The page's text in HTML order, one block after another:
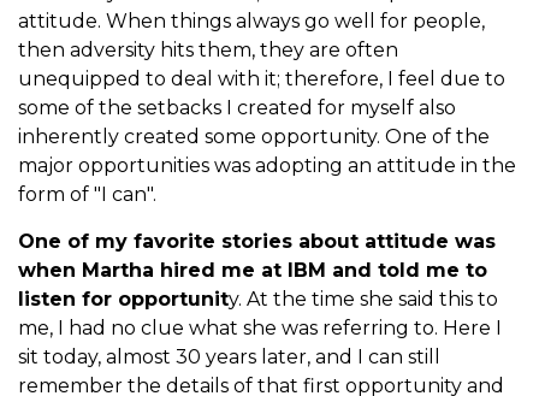
attitude. When things always go well for people,
then adversity hits them, they are often
unequipped to deal with it; therefore, I feel due to
some of the setbacks I created for myself also
inherently created some opportunity. One of the
major opportunities was adopting an attitude in the
form of "I can".
One of my favorite stories about attitude was
when Martha hired me at IBM and told me to
listen for opportunity. At the time she said this to
me, I had no clue what she was referring to. Here I
sit today, almost 30 years later, and I can still
remember the details of that first opportunity and